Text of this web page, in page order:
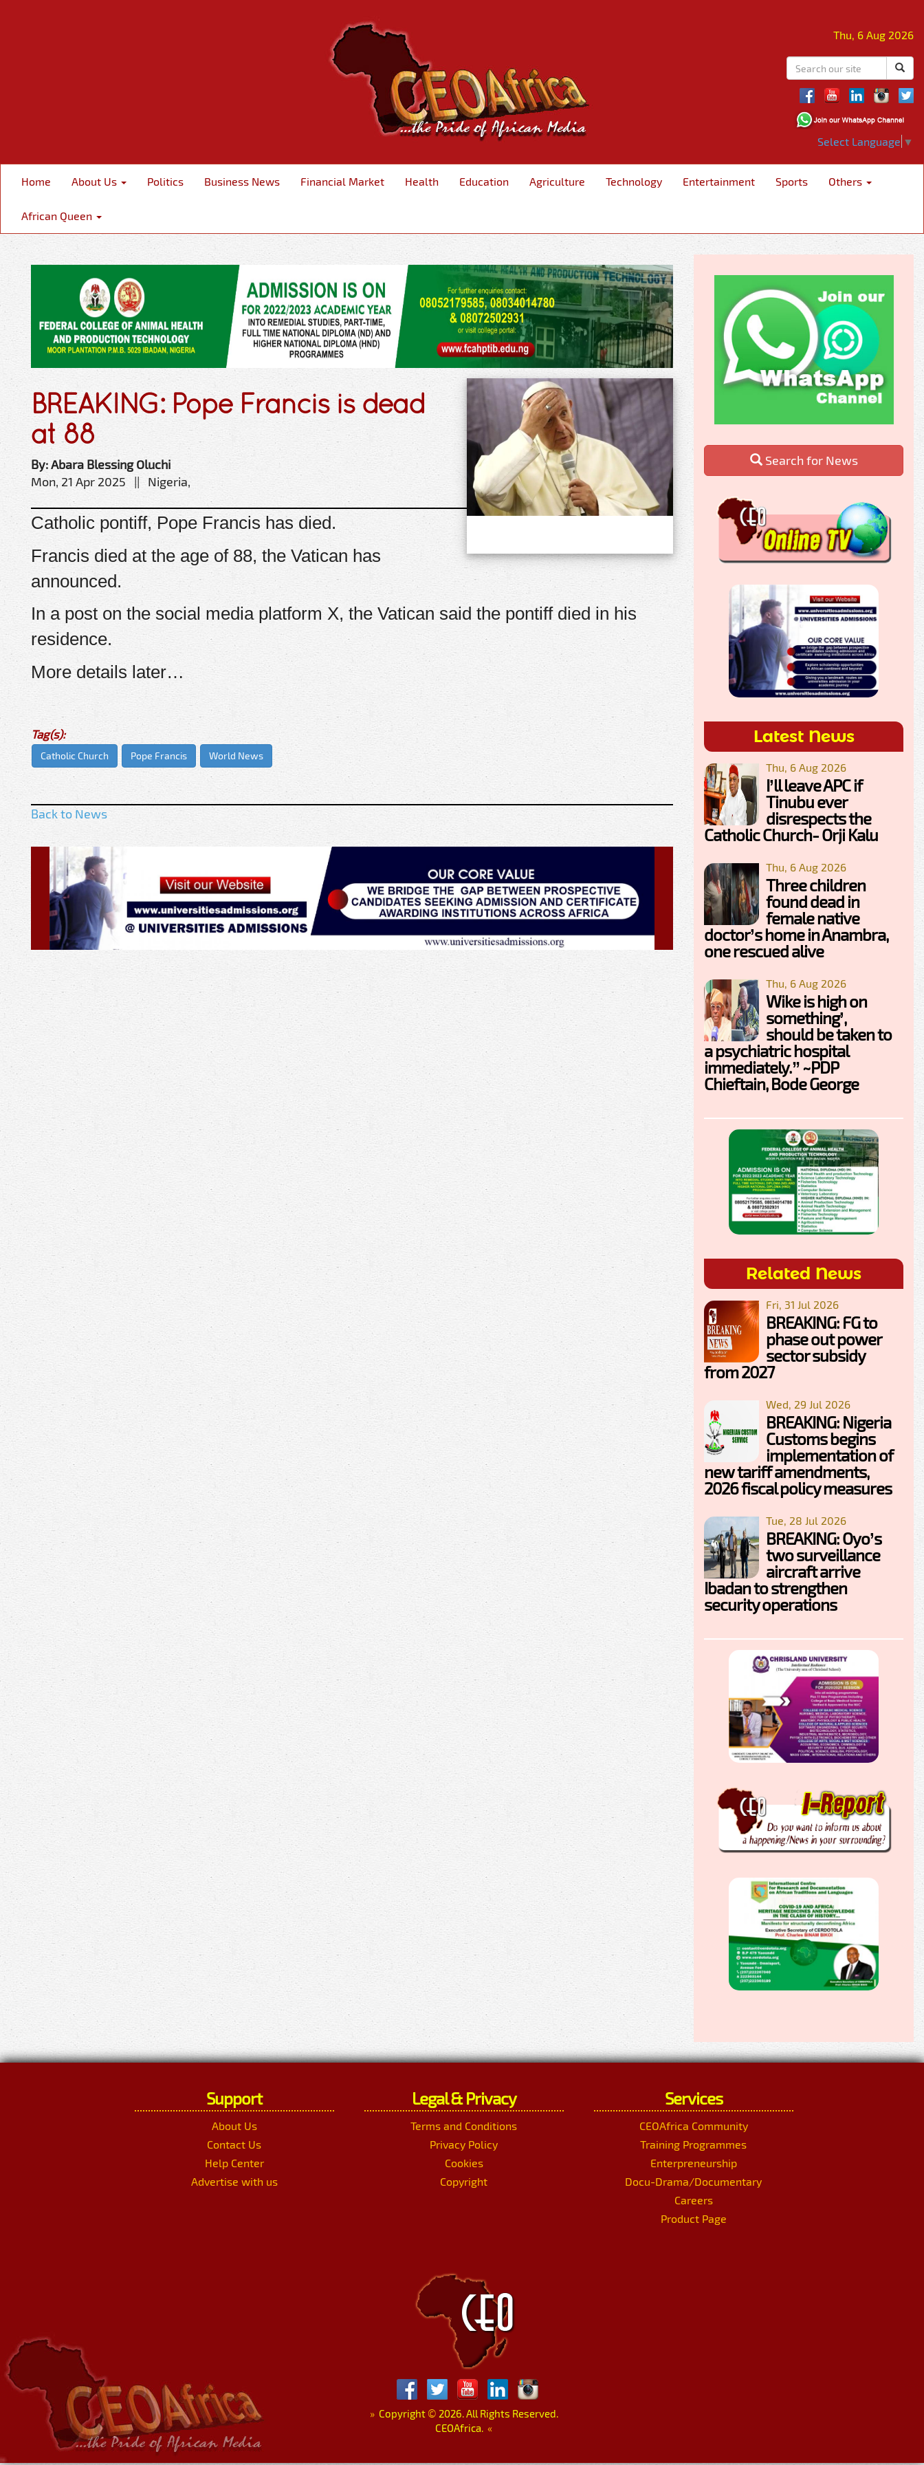
Thu, 6 Aug 2026
Select Language ▼
Home About Us Politics Business News Financial Market Health Education Agriculture Technology Entertainment Sports Others
African Queen
BREAKING: Pope Francis is dead
at 88
By: Abara Blessing Oluchi
Mon, 21 Apr 2025 || Nigeria,
Catholic pontiff, Pope Francis has died.
Francis died at the age of 88, the Vatican has
announced.
In a post on the social media platform X, the Vatican said the pontiff died in his
residence.
More details later…
Tag(s):
Catholic Church Pope Francis World News
Back to News
Search for News
Latest News
Thu, 6 Aug 2026
I’ll leave APC if
Tinubu ever
disrespects the
Catholic Church- Orji Kalu
Thu, 6 Aug 2026
Three children
found dead in
female native
doctor’s home in Anambra,
one rescued alive
Thu, 6 Aug 2026
Wike is high on
something’,
should be taken to
a psychiatric hospital
immediately.” ~PDP
Chieftain, Bode George
Related News
Fri, 31 Jul 2026
BREAKING: FG to
phase out power
sector subsidy
from 2027
Wed, 29 Jul 2026
BREAKING: Nigeria
Customs begins
implementation of
new tariff amendments,
2026 fiscal policy measures
Tue, 28 Jul 2026
BREAKING: Oyo’s
two surveillance
aircraft arrive
Ibadan to strengthen
security operations
Support
About Us
Contact Us
Help Center
Advertise with us
Legal & Privacy
Terms and Conditions
Privacy Policy
Cookies
Copyright
Services
CEOAfrica Community
Training Programmes
Enterpreneurship
Docu-Drama/Documentary
Careers
Product Page
»Copyright © 2026. All Rights Reserved.
CEOAfrica. «